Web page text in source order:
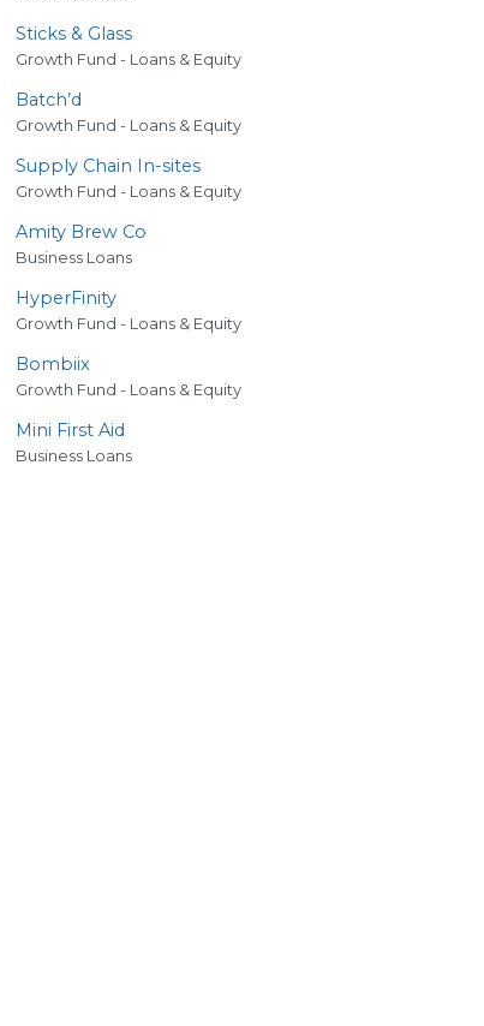
Sticks & Glass
Growth Fund - Loans & Equity
Batch’d
Growth Fund - Loans & Equity
Supply Chain In-sites
Growth Fund - Loans & Equity
Amity Brew Co
Business Loans
HyperFinity
Growth Fund - Loans & Equity
Bombiix
Growth Fund - Loans & Equity
Mini First Aid
Business Loans